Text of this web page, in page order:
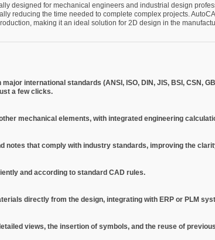
designed for mechanical engineers and industrial design
reducing the time needed to complete complex projects.
making it an ideal solution for 2D design in the
international standards (ANSI, ISO, DIN, JIS, BSI, CSN,
a few clicks.
mechanical elements, with integrated engineering
that comply with industry standards, improving the
and according to standard CAD rules.
directly from the design, integrating with ERP or PLM
views, the insertion of symbols, and the reuse of